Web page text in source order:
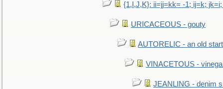
{1,I,J,K}: ii=jj=kk= -1; ij=k;
URICACEOUS - gouty
AUTORELIC - an old
VINACETOUS -
JEANLING - denim